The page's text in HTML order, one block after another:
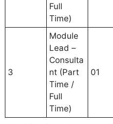
Full
Time)
3
Module
Lead –
Consulta
nt (Part
Time /
Full
Time)
01